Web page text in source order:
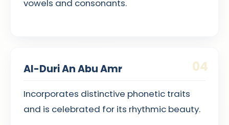
vowels and consonants.
04
Al-Duri An Abu Amr
Incorporates distinctive phonetic traits
and is celebrated for its rhythmic beauty.